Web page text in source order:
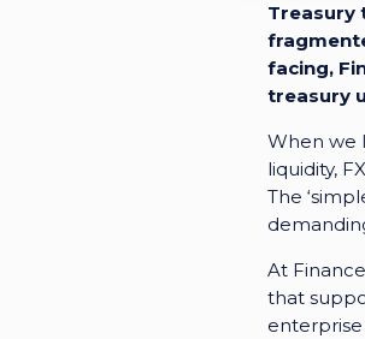
Treasury
facing,
treasury
When we
liquidity,
The
At
that